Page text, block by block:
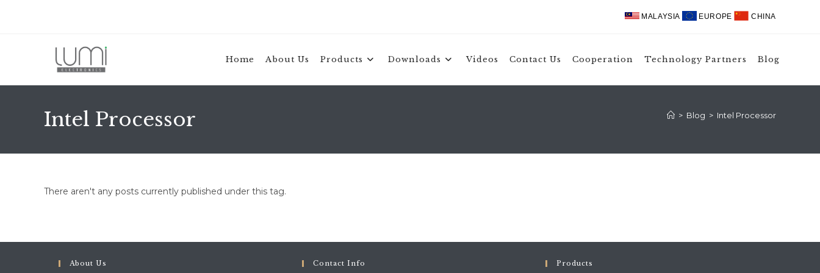
MALAYSIA EUROPE CHINA
Home About Us Products Downloads Videos Contact Us Cooperation Technology Partners Blog
Intel Processor > Blog > Intel Processor
There aren't any posts currently published under this tag.
About Us Contact Info Products